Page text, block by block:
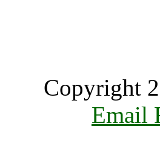
Copyright
Email